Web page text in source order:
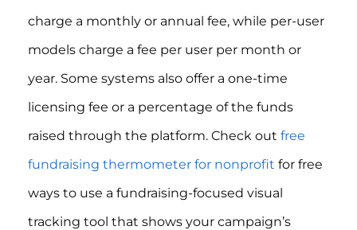
charge a monthly or annual fee, while per-user
models charge a fee per user per month or
year. Some systems also offer a one-time
licensing fee or a percentage of the funds
raised through the platform. Check out free
fundraising thermometer for nonprofit for free
ways to use a fundraising-focused visual
tracking tool that shows your campaign’s